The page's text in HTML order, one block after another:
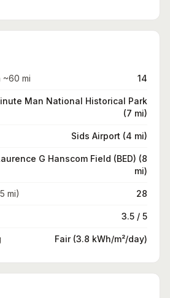
~60 mi 14
Man National Historical Park
(7 mi)
Sids Airport (4 mi)
G Hanscom Field (BED) (8
mi)
mi) 28
3.5 / 5
Fair (3.8 kWh/m²/day)